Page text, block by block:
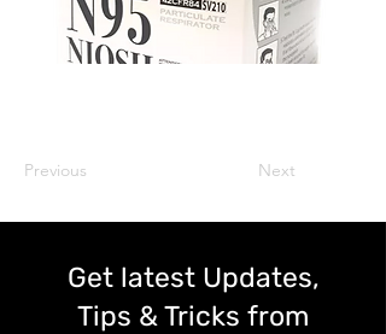
Previous Next
Get latest Updates,
Tips & Tricks from